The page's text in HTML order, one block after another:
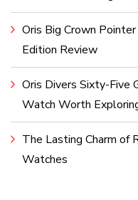
Oris Big Crown
Edition Review
Oris Divers Sixty-Five
Watch Worth
The Lasting Charm of
Watches